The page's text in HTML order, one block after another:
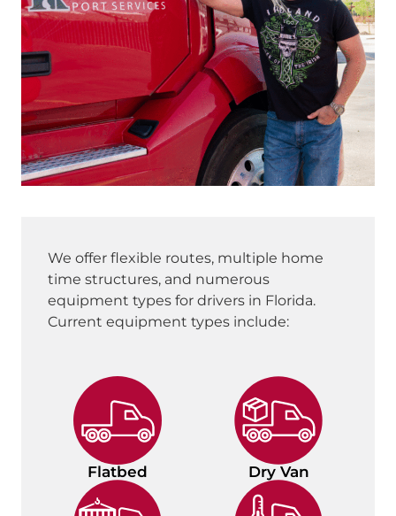
We offer flexible routes, multiple home
time structures, and numerous
equipment types for drivers in Florida.
Current equipment types include:
Flatbed Dry Van